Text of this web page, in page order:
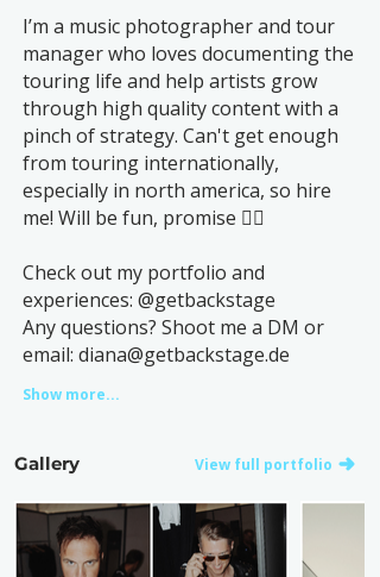
I’m a music photographer and tour
manager who loves documenting the
touring life and help artists grow
through high quality content with a
pinch of strategy. Can't get enough
from touring internationally,
especially in north america, so hire
me! Will be fun, promise ✌🏻
Check out my portfolio and
experiences: @getbackstage
Any questions? Shoot me a DM or
email: diana@getbackstage.de
Show more...
Gallery View full portfolio